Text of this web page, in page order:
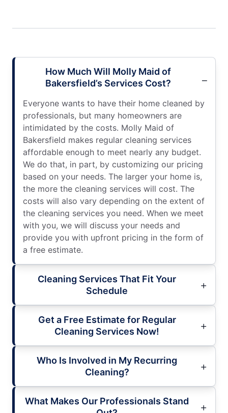
How Much Will Molly Maid of
Bakersfield’s Services Cost?
Everyone wants to have their home cleaned by
professionals, but many homeowners are
intimidated by the costs. Molly Maid of
Bakersfield makes regular cleaning services
affordable enough to meet nearly any budget.
We do that, in part, by customizing our pricing
based on your needs. The larger your home is,
the more the cleaning services will cost. The
costs will also vary depending on the extent of
the cleaning services you need. When we meet
with you, we will discuss your needs and
provide you with upfront pricing in the form of
a free estimate.
Cleaning Services That Fit Your
Schedule
Get a Free Estimate for Regular
Cleaning Services Now!
Who Is Involved in My Recurring
Cleaning?
What Makes Our Professionals Stand